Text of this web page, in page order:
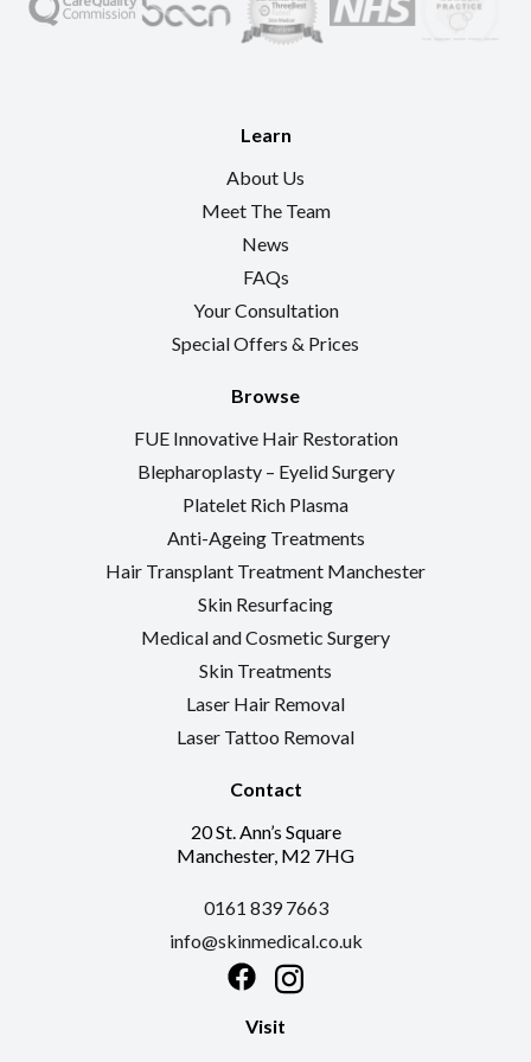
Learn
About Us
Meet The Team
News
FAQs
Your Consultation
Special Offers & Prices
Browse
FUE Innovative Hair Restoration
Blepharoplasty – Eyelid Surgery
Platelet Rich Plasma
Anti-Ageing Treatments
Hair Transplant Treatment Manchester
Skin Resurfacing
Medical and Cosmetic Surgery
Skin Treatments
Laser Hair Removal
Laser Tattoo Removal
Contact
20 St. Ann’s Square
Manchester, M2 7HG
0161 839 7663
info@skinmedical.co.uk
FacebookInstagram
Visit